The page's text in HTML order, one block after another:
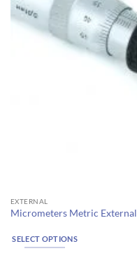
page
EXTERNAL
Micrometers Metric External
SELECT OPTIONS
This
product
multiple